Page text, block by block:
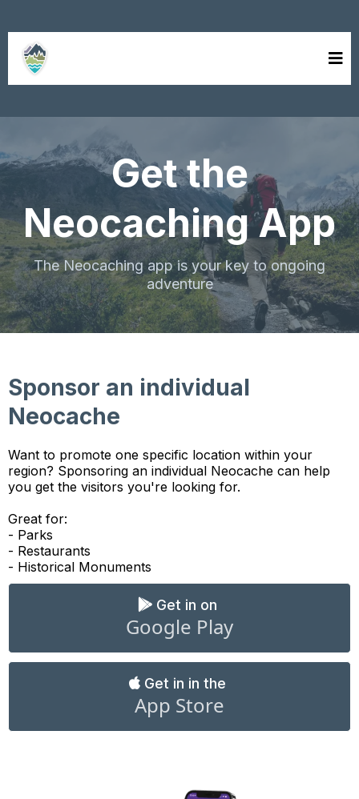
Get the
Neocaching App
The Neocaching app is your key to ongoing
adventure
Sponsor an individual
Neocache
Want to promote one specific location within your
region? Sponsoring an individual Neocache can help
you get the visitors you're looking for.
Great for:
- Parks
- Restaurants
- Historical Monuments
Get in on
Google Play
Get in in the
App Store